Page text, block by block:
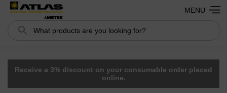
Search
MENU
Receive a 3% discount on your consumable order placed
online.